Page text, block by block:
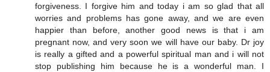
forgiveness. I forgive him and today i am so glad that all
worries and problems has gone away, and we are even
happier than before, another good news is that i am
pregnant now, and very soon we will have our baby. Dr joy
is really a gifted and a powerful spiritual man and i will not
stop publishing him because he is a wonderful man. I